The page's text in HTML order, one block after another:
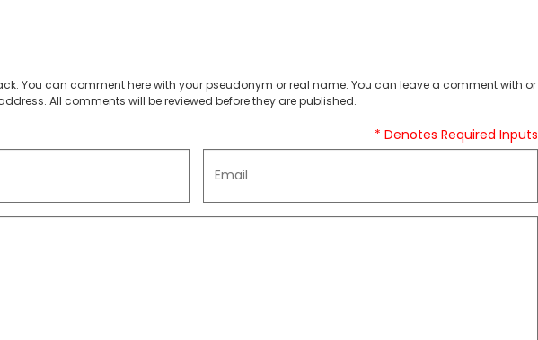
You can comment here with your pseudonym or real name. You can leave a comment with or
All comments will be reviewed before they are published.
* Denotes Required Inputs